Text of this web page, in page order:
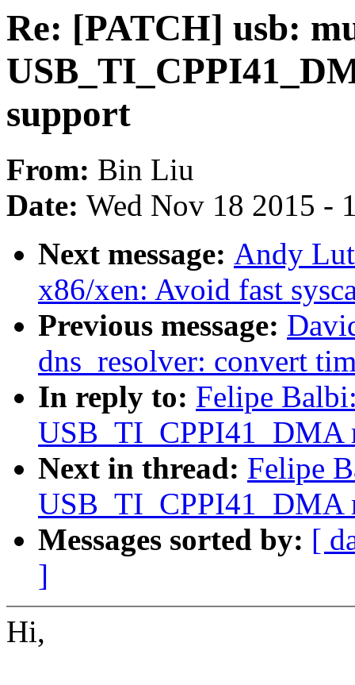
Re: [PATCH] usb:
support
From: Bin Liu
Date: Wed Nov 18 2015 -
Next message: Andy
x86/xen: Avoid fast
Previous message:
dns_resolver: convert
In reply to: Felipe
USB_TI_CPPI41_DMA
Next in thread: Felipe
USB_TI_CPPI41_DMA
Messages sorted by: [
]
Hi,